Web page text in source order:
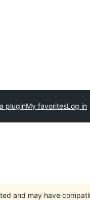
pluginMy favoritesLog in
and may have